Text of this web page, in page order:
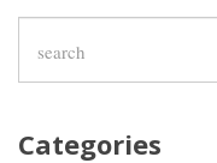
Categories